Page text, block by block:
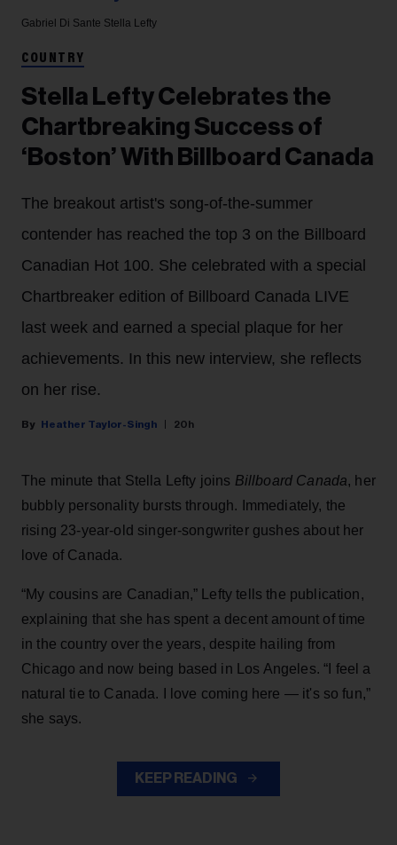
Gabriel Di Sante Stella Lefty
COUNTRY
Stella Lefty Celebrates the
Chartbreaking Success of
‘Boston’ With Billboard Canada
The breakout artist's song-of-the-summer
contender has reached the top 3 on the Billboard
Canadian Hot 100. She celebrated with a special
Chartbreaker edition of Billboard Canada LIVE
last week and earned a special plaque for her
achievements. In this new interview, she reflects
on her rise.
Heather Taylor-Singh 20h
The minute that Stella Lefty joins Billboard Canada, her
bubbly personality bursts through. Immediately, the
rising 23-year-old singer-songwriter gushes about her
love of Canada.
“My cousins are Canadian,” Lefty tells the publication,
explaining that she has spent a decent amount of time
in the country over the years, despite hailing from
Chicago and now being based in Los Angeles. “I feel a
natural tie to Canada. I love coming here — it's so fun,”
she says.
KEEP READING